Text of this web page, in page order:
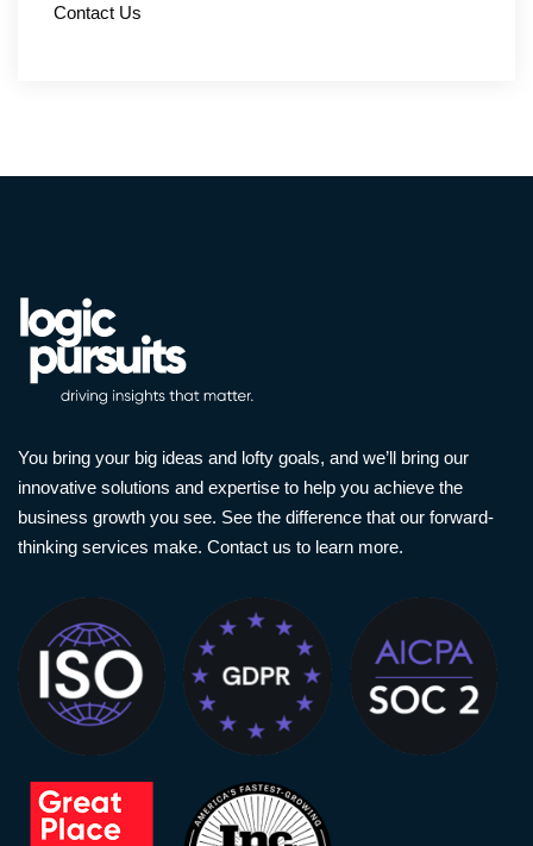
Contact Us
You bring your big ideas and lofty goals, and we’ll bring our
innovative solutions and expertise to help you achieve the
business growth you see. See the difference that our forward-
thinking services make. Contact us to learn more.